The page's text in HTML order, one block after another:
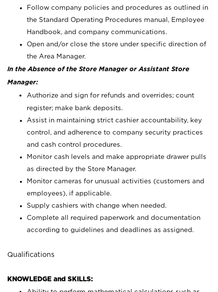
Follow company policies and procedures as outlined in
the Standard Operating Procedures manual, Employee
Handbook, and company communications.
Open and/or close the store under specific direction of
the Area Manager.
In the Absence of the Store Manager or Assistant Store
Manager:
Authorize and sign for refunds and overrides; count
register; make bank deposits.
Assist in maintaining strict cashier accountability, key
control, and adherence to company security practices
and cash control procedures.
Monitor cash levels and make appropriate drawer pulls
as directed by the Store Manager.
Monitor cameras for unusual activities (customers and
employees), if applicable.
Supply cashiers with change when needed.
Complete all required paperwork and documentation
according to guidelines and deadlines as assigned.
Qualifications
KNOWLEDGE and SKILLS: